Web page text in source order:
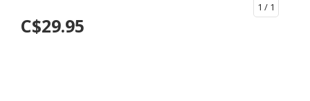
1 / 1
C$29.95